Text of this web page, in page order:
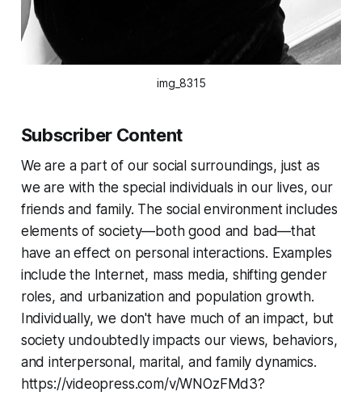
img_8315
Subscriber Content
We are a part of our social surroundings, just as
we are with the special individuals in our lives, our
friends and family. The social environment includes
elements of society—both good and bad—that
have an effect on personal interactions. Examples
include the Internet, mass media, shifting gender
roles, and urbanization and population growth.
Individually, we don't have much of an impact, but
society undoubtedly impacts our views, behaviors,
and interpersonal, marital, and family dynamics.
https://videopress.com/v/WNOzFMd3?